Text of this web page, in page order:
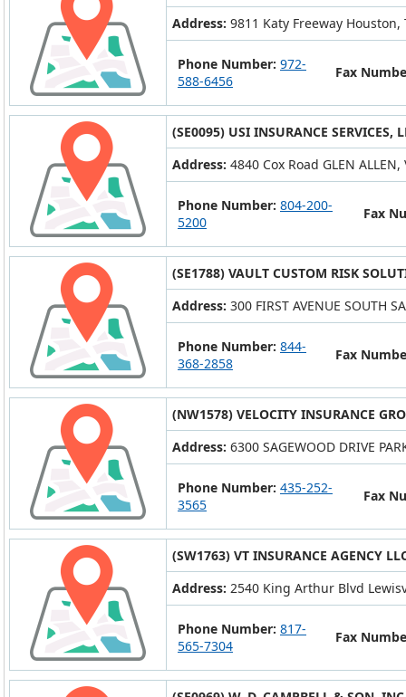
Address: 9811 Katy Freeway Houston,
Phone Number: 972-
588-6456
Fax
(SE0095) USI INSURANCE SERVICES,
Address: 4840 Cox Road GLEN ALLEN,
Phone Number: 804-200-
5200
Fax
(SE1788) VAULT CUSTOM RISK
Address: 300 FIRST AVENUE SOUTH
Phone Number: 844-
368-2858
Fax
(NW1578) VELOCITY INSURANCE
Address: 6300 SAGEWOOD DRIVE
Phone Number: 435-252-
3565
Fax
(SW1763) VT INSURANCE AGENCY
Address: 2540 King Arthur Blvd
Phone Number: 817-
565-7304
Fax